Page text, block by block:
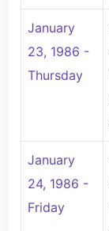
January
23, 1986 -
Thursday
January
24, 1986 -
Friday